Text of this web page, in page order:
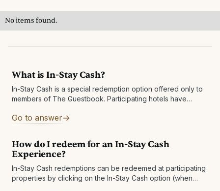
No items found.
What is In-Stay Cash?
In-Stay Cash is a special redemption option offered only to
members of The Guestbook. Participating hotels have
Guestbook members who have
Go to answer
How do I redeem for an In-Stay Cash
Experience?
In-Stay Cash redemptions can be redeemed at participating
properties by clicking on the In-Stay Cash option (when